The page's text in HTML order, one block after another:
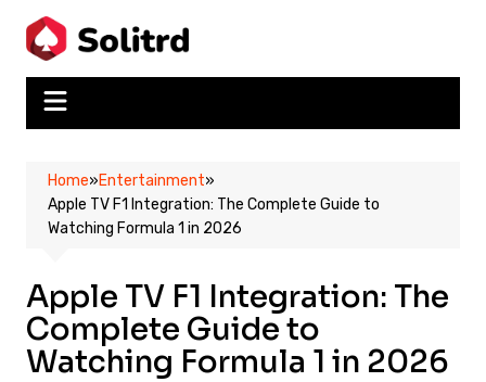
content
Home»Entertainment»
Apple TV F1 Integration: The Complete Guide to
Watching Formula 1 in 2026
Apple TV F1 Integration: The
Complete Guide to
Watching Formula 1 in 2026